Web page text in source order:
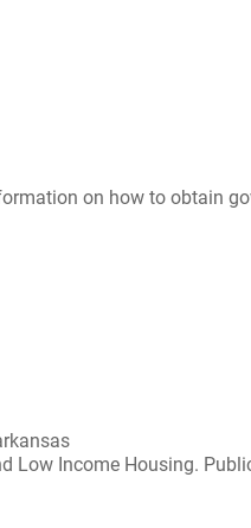
on how to obtain
Low Income Housing.